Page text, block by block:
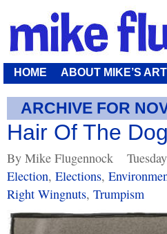
HOME ABOUT MIKE’S ART
ARCHIVE FOR
Hair Of The Dog
By Mike Flugennock
Election, Elections,
Right Wingnuts, Trumpism